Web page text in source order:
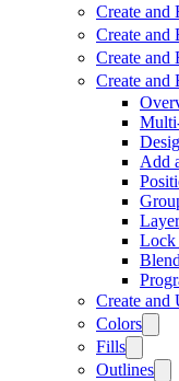
Create and
Create and
Create and
Create and
Add
Lock
Create and
Colors
Fills
Outlines